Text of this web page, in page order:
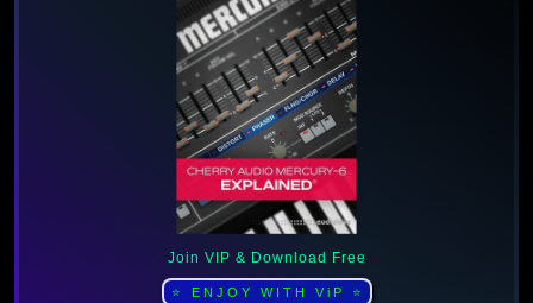
Join VIP & Download Free
⭐ ENJOY WITH ViP ⭐